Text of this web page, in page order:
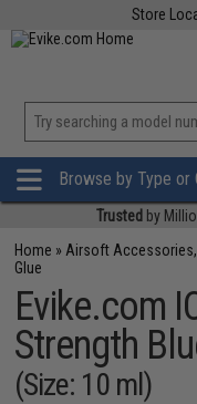
Store
Browse by Type or
Trusted by
Home » Airsoft
Glue
Evike.com
Strength
(Size: 10 ml)